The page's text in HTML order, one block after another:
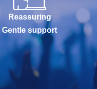
Reassuring
Gentle support